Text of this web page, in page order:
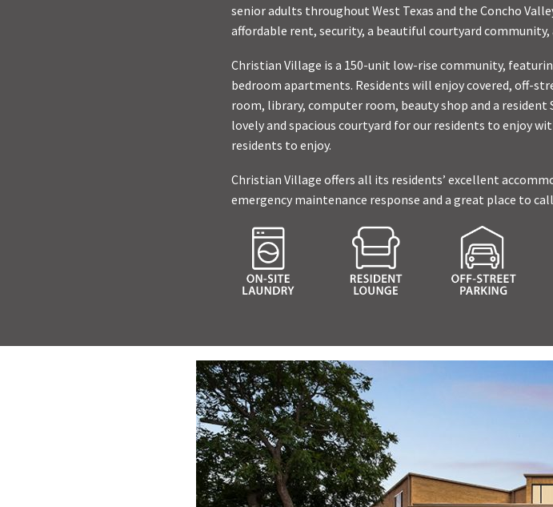
senior adults throughout West Texas and the Concho
affordable rent, security, a beautiful courtyard
Christian Village is a 150-unit low-rise community,
bedroom apartments. Residents will enjoy covered, off-
room, library, computer room, beauty shop and a
lovely and spacious courtyard for our residents to enjoy
residents to enjoy.
Christian Village offers all its residents’ excellent
emergency maintenance response and a great place to